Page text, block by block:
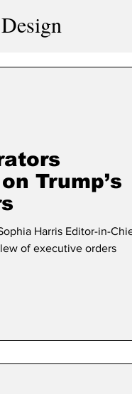
Trump’s
Harris Editor-in-
of executive orders